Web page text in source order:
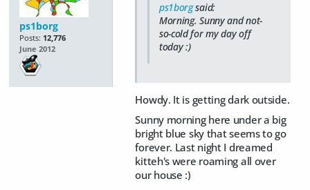
ps1borg
Posts: 12,776
June 2012
ps1borgsaid:
Morning. Sunny and not-
so-cold for my day off
today :)
Howdy. It is getting dark outside.
Sunny morning here under a big
bright blue sky that seems to go
forever. Last night I dreamed
kitteh's were roaming all over
our house :)